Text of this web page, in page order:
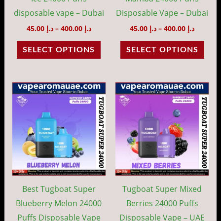
disposable vape – Dubai
د.إ 45.00 – د.إ 400.00
SELECT OPTIONS
chosen
the
product
Disposable Vape – Dubai
د.إ – د.إ
SELECT OPTIONS
the
Best Tugboat Super
Blueberry Melon 24000
Puffs Disposable Vape
Price
range:
د.إ 45.00
through
This
product
has
multiple
variants.
The
options
be
chosen
Tugboat Super Mixed
Berries 24000 Puffs
Disposable Vape – UAE
Price
range:
د.إ 45.00
This
has
The